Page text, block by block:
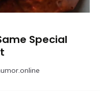
Special